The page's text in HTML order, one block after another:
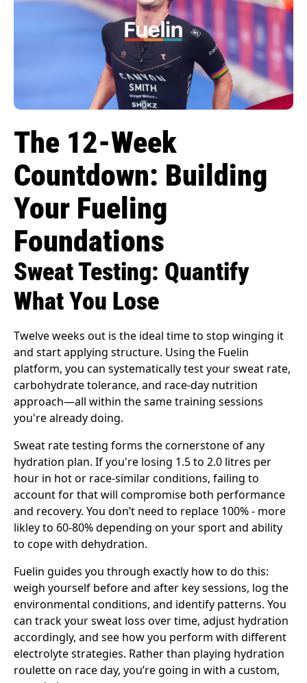
The 12-Week
Countdown: Building
Your Fueling
Foundations
Sweat Testing: Quantify
What You Lose
Twelve weeks out is the ideal time to stop winging it
and start applying structure. Using the Fuelin
platform, you can systematically test your sweat rate,
carbohydrate tolerance, and race-day nutrition
approach—all within the same training sessions
you're already doing.
Sweat rate testing forms the cornerstone of any
hydration plan. If you're losing 1.5 to 2.0 litres per
hour in hot or race-similar conditions, failing to
account for that will compromise both performance
and recovery. You don’t need to replace 100% - more
likley to 60-80% depending on your sport and ability
to cope with dehydration.
Fuelin guides you through exactly how to do this:
weigh yourself before and after key sessions, log the
environmental conditions, and identify patterns. You
can track your sweat loss over time, adjust hydration
accordingly, and see how you perform with different
electrolyte strategies. Rather than playing hydration
roulette on race day, you’re going in with a custom,